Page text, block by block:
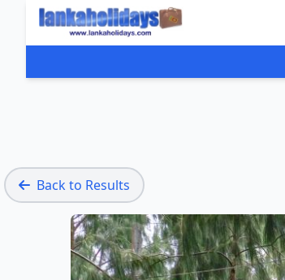
Back to Results